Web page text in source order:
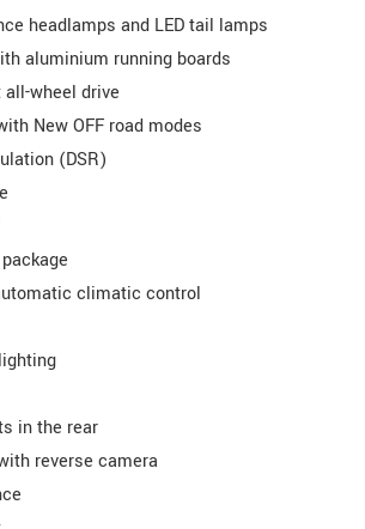
headlamps and LED tail lamps
aluminium running boards
all-wheel drive
New OFF road modes
(DSR)
climatic control
in the rear
reverse camera